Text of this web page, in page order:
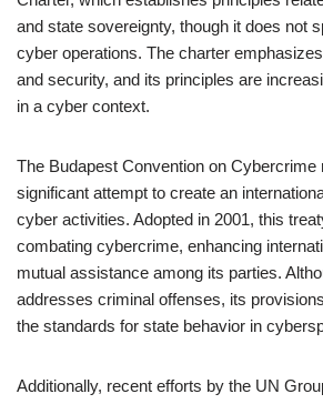
and state sovereignty, though it does not
cyber operations. The charter
and security, and its principles are
in a cyber context.
The Budapest Convention on Cybercrime
significant attempt to create an
cyber activities. Adopted in 2001, this
combating cybercrime, enhancing
mutual assistance among its parties.
addresses criminal offenses, its
the standards for state behavior in
Additionally, recent efforts by the UN